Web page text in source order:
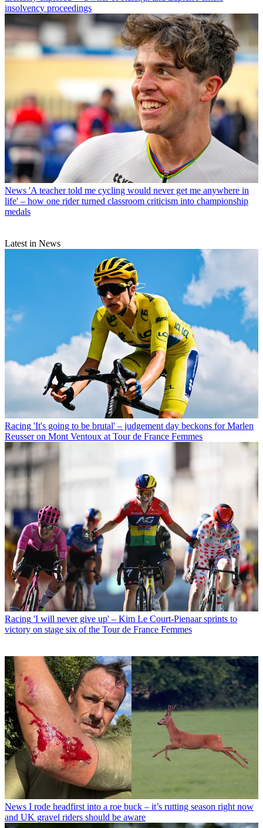
insolvency proceedings
News 'A teacher told me cycling would never get me anywhere in
life' – how one rider turned classroom criticism into championship
medals
Latest in News
Racing 'It's going to be brutal' – judgement day beckons for Marlen
Reusser on Mont Ventoux at Tour de France Femmes
Racing 'I will never give up' – Kim Le Court-Pienaar sprints to
victory on stage six of the Tour de France Femmes
News I rode headfirst into a roe buck – it’s rutting season right now
and UK gravel riders should be aware